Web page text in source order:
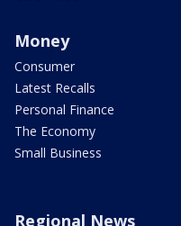
Money
Consumer
Latest Recalls
Personal Finance
The Economy
Small Business
Regional News